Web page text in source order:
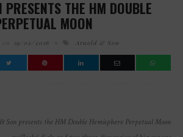
THE HM DOUBLE
MOON
19/02/2016 Arnold & Son